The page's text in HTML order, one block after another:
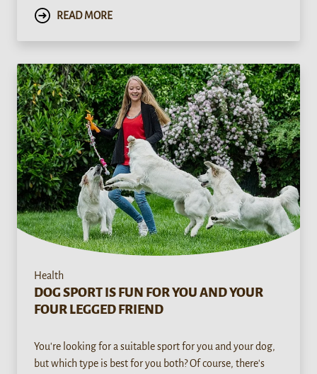
READ MORE
Health
DOG SPORT IS FUN FOR YOU AND YOUR
FOUR LEGGED FRIEND
You're looking for a suitable sport for you and your dog,
but which type is best for you both? Of course, there's